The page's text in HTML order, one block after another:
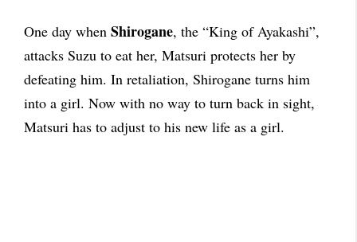
One day when Shirogane, the “King of Ayakashi”,
attacks Suzu to eat her, Matsuri protects her by
defeating him. In retaliation, Shirogane turns him
into a girl. Now with no way to turn back in sight,
Matsuri has to adjust to his new life as a girl.